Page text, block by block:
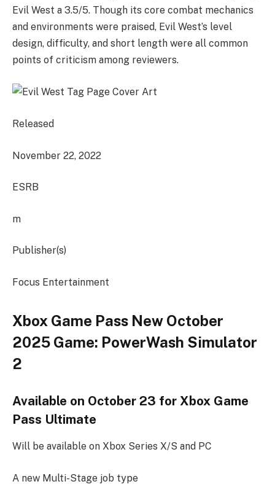
Evil West a 3.5/5. Though its core combat mechanics
and environments were praised, Evil West’s level
design, difficulty, and short length were all common
points of criticism among reviewers.
Released
November 22, 2022
ESRB
m
Publisher(s)
Focus Entertainment
Xbox Game Pass New October
2025 Game: PowerWash Simulator
2
Available on October 23 for Xbox Game
Pass Ultimate
Will be available on Xbox Series X/S and PC
A new Multi-Stage job type